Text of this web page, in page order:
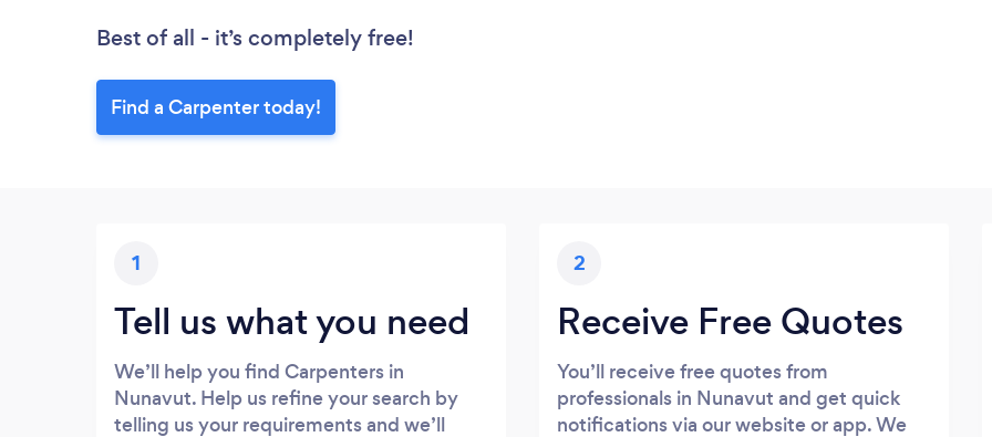
Best of all - it’s completely free!
Find a Carpenter today!
1
Tell us what you need
We’ll help you find Carpenters in
Nunavut. Help us refine your search by
telling us your requirements and we’ll
2
Receive Free Quotes
You’ll receive free quotes from
professionals in Nunavut and get quick
notifications via our website or app. We